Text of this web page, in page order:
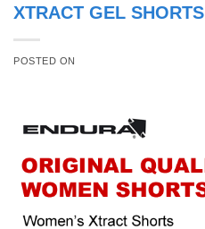
XTRACT GEL SHORTS
POSTED ON